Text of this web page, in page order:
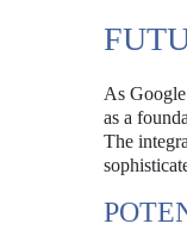
As
as a
The